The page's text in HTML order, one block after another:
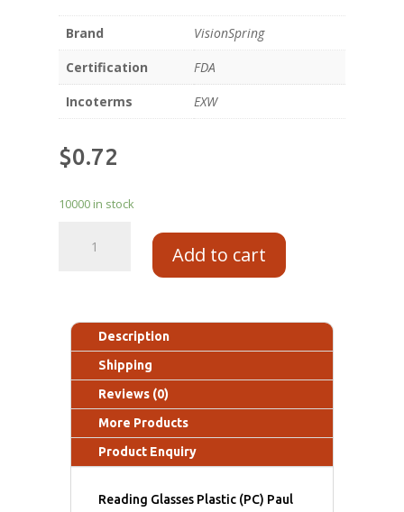
Brand
VisionSpring
Certification
FDA
Incoterms
EXW
$0.72
10000 in stock
Add to cart
Description
Shipping
Reviews (0)
More Products
Product Enquiry
Reading Glasses Plastic (PC) Paul